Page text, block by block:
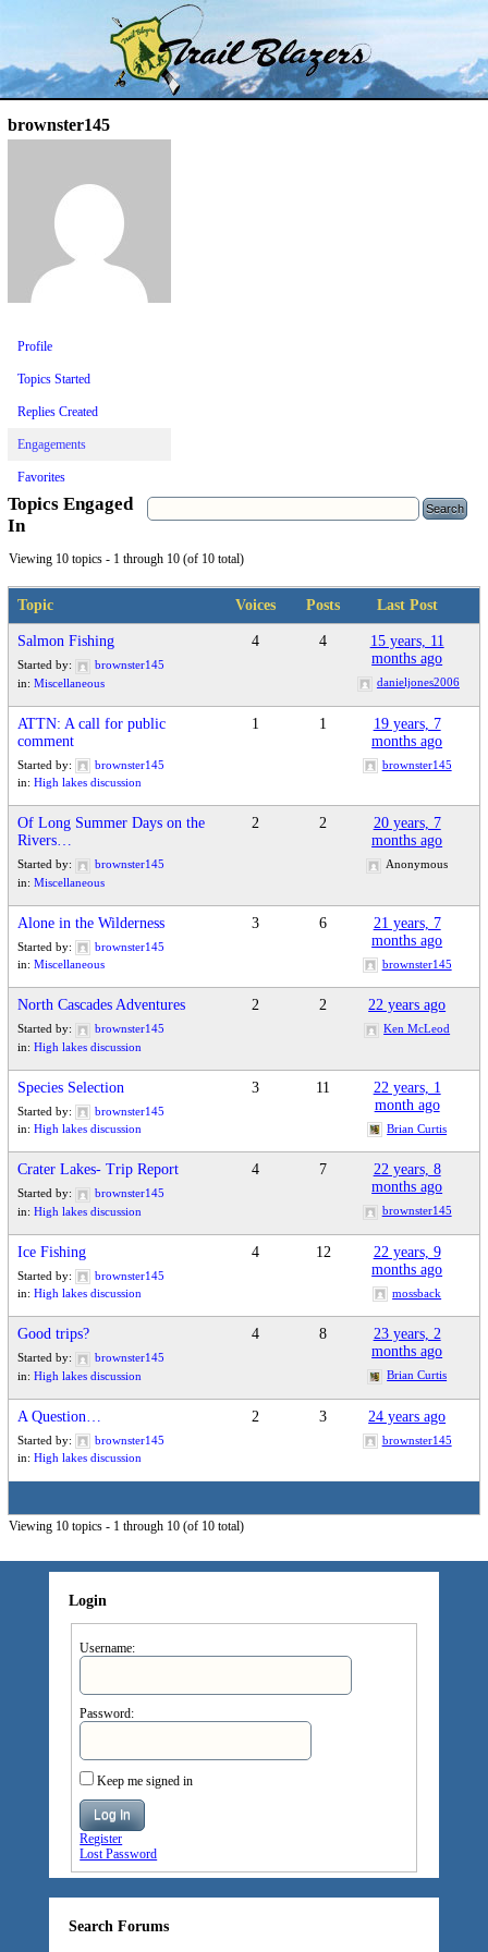
Trail Blazer and Hi-Laker Forums
brownster145
Profile
Topics Started
Replies Created
Engagements
Favorites
Topics Engaged
In
Viewing 10 topics - 1 through 10 (of 10 total)
Topic Voices Posts Last Post
Salmon Fishing
Started by:
brownster145
in:Miscellaneous
4 4
15 years, 11
months ago
danieljones2006
ATTN: A call for public
comment
Started by:
brownster145
in:High lakes discussion
1 1
19 years, 7
months ago
brownster145
Of Long Summer Days on the
Rivers…
Started by:
brownster145
in:Miscellaneous
2 2
20 years, 7
months ago
Anonymous
Alone in the Wilderness
Started by:
brownster145
in:Miscellaneous
3 6
21 years, 7
months ago
brownster145
North Cascades Adventures
Started by:
brownster145
in:High lakes discussion
2 2 22 years ago
Ken McLeod
Species Selection
Started by:
brownster145
in:High lakes discussion
3 11
22 years, 1
month ago
Brian Curtis
Crater Lakes- Trip Report
Started by:
brownster145
in:High lakes discussion
4 7
22 years, 8
months ago
brownster145
Ice Fishing
Started by:
brownster145
in:High lakes discussion
4 12
22 years, 9
months ago
mossback
Good trips?
Started by:
brownster145
in:High lakes discussion
4 8
23 years, 2
months ago
Brian Curtis
A Question…
Started by:
brownster145
in:High lakes discussion
2 3 24 years ago
brownster145
Viewing 10 topics - 1 through 10 (of 10 total)
Login
Username:
Password:
Keep me signed in
Log In
Register
Lost Password
Search Forums